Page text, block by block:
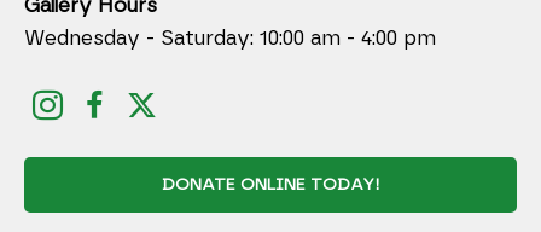
Gallery Hours
Wednesday - Saturday: 10:00 am - 4:00 pm
DONATE ONLINE TODAY!